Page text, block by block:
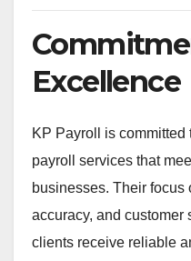
Excellence
KP Payroll is
payroll services that
businesses. Their focus
accuracy, and customer
clients receive reliable